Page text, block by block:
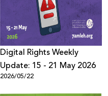
Digِital Rights Weekly
Update: 15 - 21 May 2026
2026/05/22